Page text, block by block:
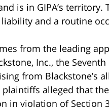
is in GIPA’s
and a routine
from the leading
Inc., the
from Blackstone’s
plaintiffs alleged that
in violation of Section